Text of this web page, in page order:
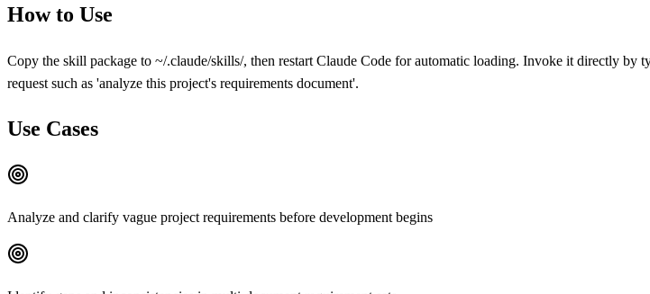
How to Use
Copy the skill package to ~/.claude/skills/, then restart Claude Code for automatic loading. Invoke it directly
request such as 'analyze this project's requirements document'.
Use Cases
Analyze and clarify vague project requirements before development begins